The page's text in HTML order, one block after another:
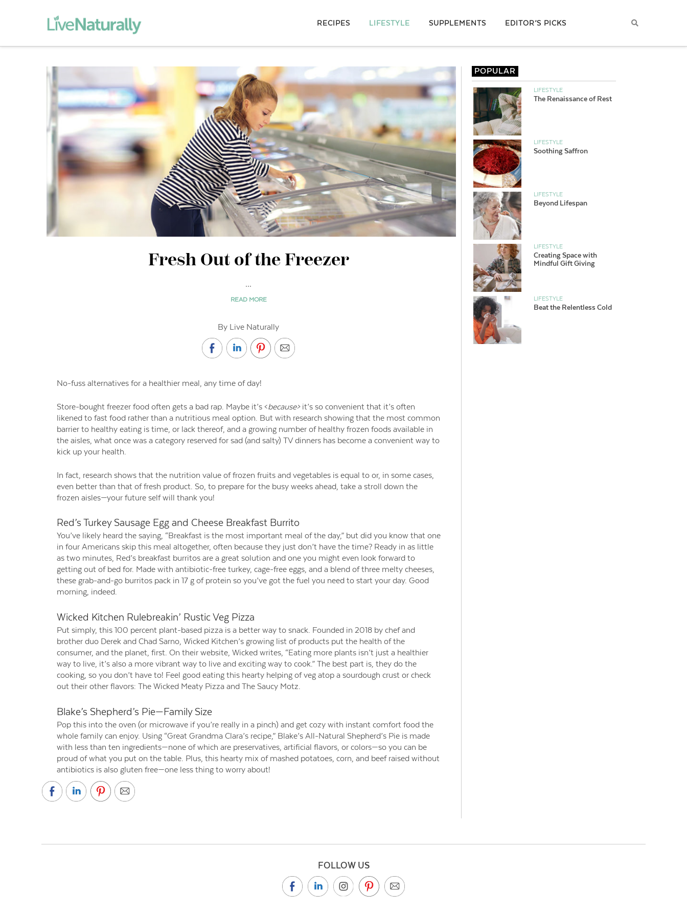
RECIPES LIFESTYLE SUPPLEMENTS EDITOR’S PICKS
Fresh Out of the Freezer
...
READ MORE
By Live Naturally
No-fuss alternatives for a healthier meal, any time of day!
Store-bought freezer food often gets a bad rap. Maybe it’s <because>it’s so convenient that it’s often
likened to fast food rather than a nutritious meal option. But with research showing that the most common
barrier to healthy eating is time, or lack thereof, and a growing number of healthy frozen foods available in
the aisles, what once was a category reserved for sad (and salty) TV dinners has become a convenient way to
kick up your health.
In fact, research shows that the nutrition value of frozen fruits and vegetables is equal to or, in some cases,
even better than that of fresh product. So, to prepare for the busy weeks ahead, take a stroll down the
frozen aisles—your future self will thank you!
Red’s Turkey Sausage Egg and Cheese Breakfast Burrito
You’ve likely heard the saying, “Breakfast is the most important meal of the day,” but did you know that one
in four Americans skip this meal altogether, often because they just don’t have the time? Ready in as little
as two minutes, Red’s breakfast burritos are a great solution and one you might even look forward to
getting out of bed for. Made with antibiotic-free turkey, cage-free eggs, and a blend of three melty cheeses,
these grab-and-go burritos pack in 17 g of protein so you’ve got the fuel you need to start your day. Good
morning, indeed.
Wicked Kitchen Rulebreakin’ Rustic Veg Pizza
Put simply, this 100 percent plant-based pizza is a better way to snack. Founded in 2018 by chef and
brother duo Derek and Chad Sarno, Wicked Kitchen’s growing list of products put the health of the
consumer, and the planet, first. On their website, Wicked writes, “Eating more plants isn’t just a healthier
way to live, it’s also a more vibrant way to live and exciting way to cook.” The best part is, they do the
cooking, so you don’t have to! Feel good eating this hearty helping of veg atop a sourdough crust or check
out their other flavors: The Wicked Meaty Pizza and The Saucy Motz.
Blake’s Shepherd’s Pie—Family Size
Pop this into the oven (or microwave if you’re really in a pinch) and get cozy with instant comfort food the
whole family can enjoy. Using “Great Grandma Clara’s recipe,” Blake’s All-Natural Shepherd’s Pie is made
with less than ten ingredients—none of which are preservatives, artificial flavors, or colors—so you can be
proud of what you put on the table. Plus, this hearty mix of mashed potatoes, corn, and beef raised without
antibiotics is also gluten free—one less thing to worry about!
POPULAR
LIFESTYLE
The Renaissance of Rest
LIFESTYLE
Soothing Saffron
LIFESTYLE
Beyond Lifespan
LIFESTYLE
Creating Space with
Mindful Gift Giving
LIFESTYLE
Beat the Relentless Cold
FOLLOW US